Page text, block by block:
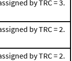
by TRC = 3.
by TRC = 2.
by TRC = 2.